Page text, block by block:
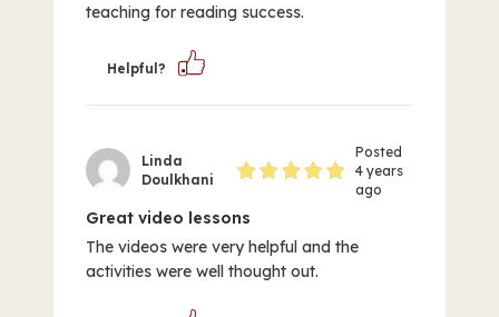
teaching for reading success.
Helpful?
Linda
Doulkhani
Posted
4 years
ago
Great video lessons
The videos were very helpful and the
activities were well thought out.